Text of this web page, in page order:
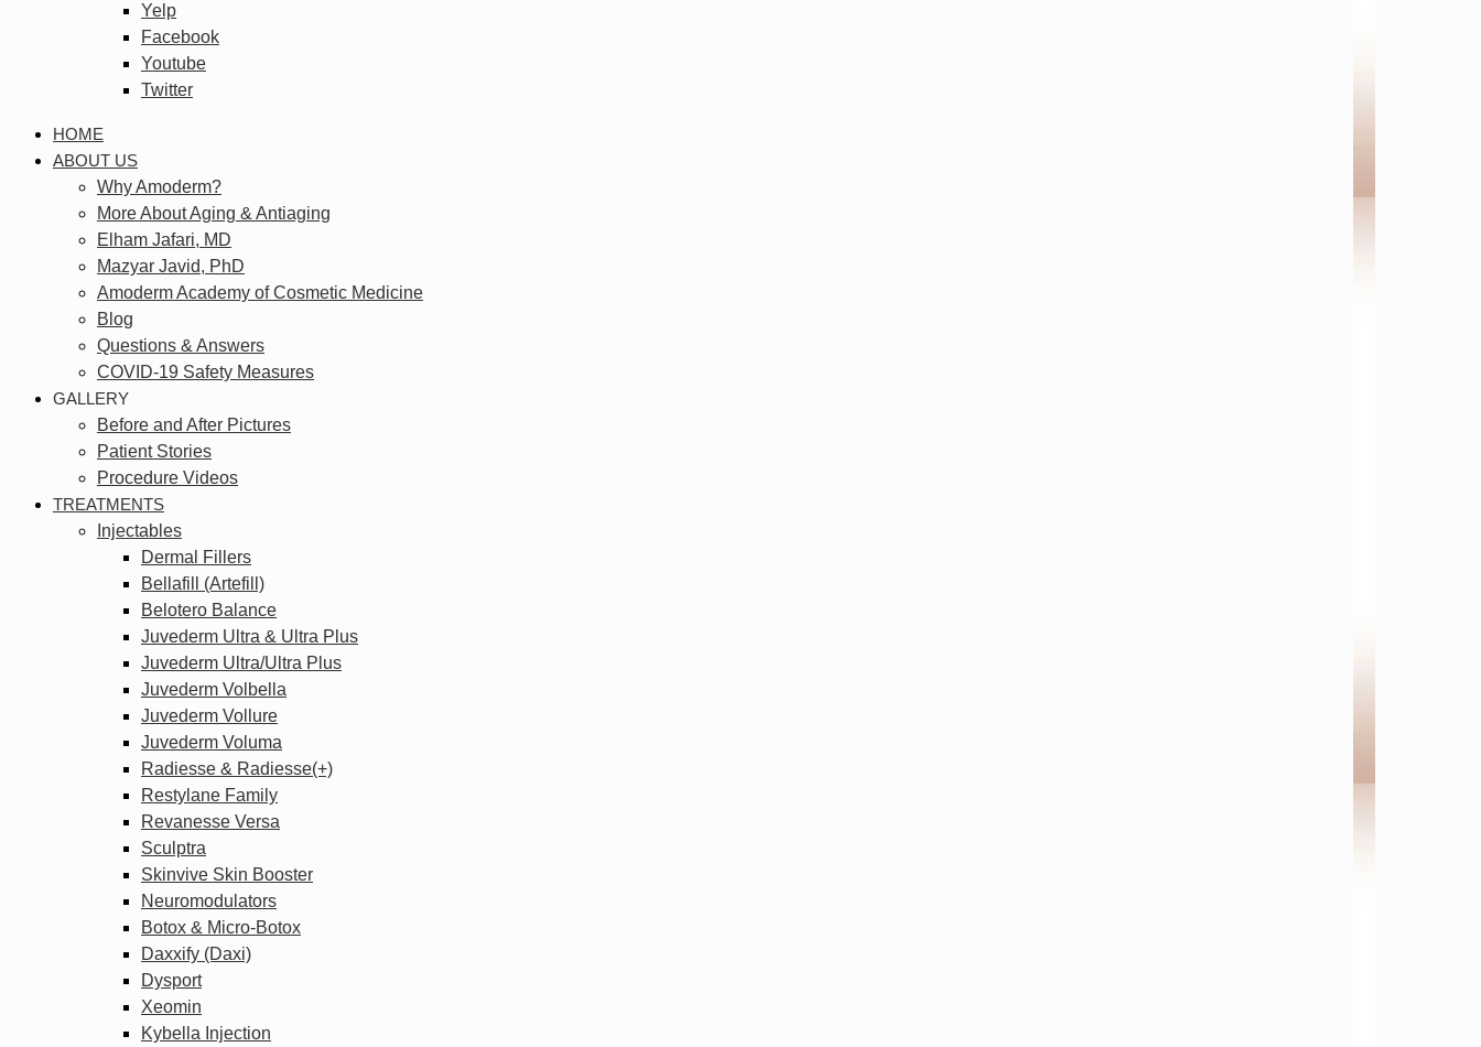
Yelp
Facebook
Youtube
Twitter
HOME
ABOUT US
Why Amoderm?
More About Aging & Antiaging
Elham Jafari, MD
Mazyar Javid, PhD
Amoderm Academy of Cosmetic Medicine
Blog
Questions & Answers
COVID-19 Safety Measures
GALLERY
Before and After Pictures
Patient Stories
Procedure Videos
TREATMENTS
Injectables
Dermal Fillers
Bellafill (Artefill)
Belotero Balance
Juvederm Ultra & Ultra Plus
Juvederm Ultra/Ultra Plus
Juvederm Volbella
Juvederm Vollure
Juvederm Voluma
Radiesse & Radiesse(+)
Restylane Family
Revanesse Versa
Sculptra
Skinvive Skin Booster
Neuromodulators
Botox & Micro-Botox
Daxxify (Daxi)
Dysport
Xeomin
Kybella Injection